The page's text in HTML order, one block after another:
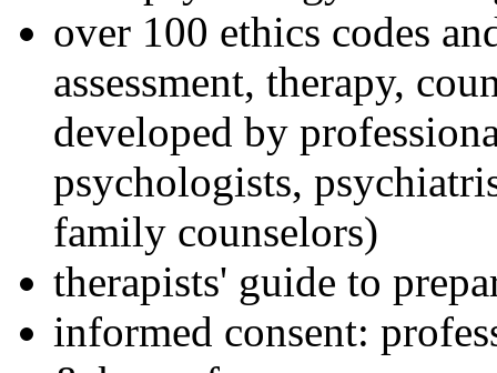
over 100 ethics codes
assessment, therapy,
developed by
psychologists,
family counselors)
therapists' guide to
informed consent: